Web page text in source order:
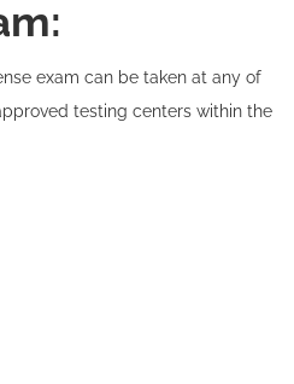
exam can be taken at any of
testing centers within the